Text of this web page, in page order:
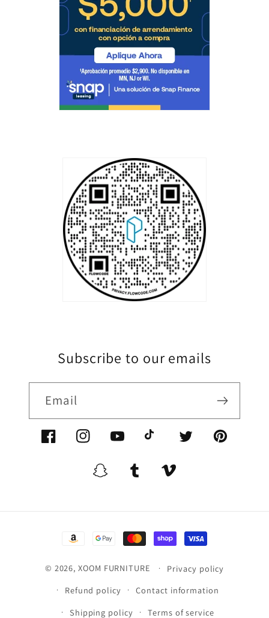
Subscribe to our emails
Email
Facebook/XoomFurniture
Instagram/XoomFurniture
YouTube.com/XoomFurniture
@XoomFurniture1
Twitter/Pinterest/
Snapchat/XoomFurniture
Tumblr/XoomFurniture
Vimeo/
Payment
© 2026,XOOM FURNITURE
Privacy policy
Refund policy
Contact information
Shipping policy
Terms of service